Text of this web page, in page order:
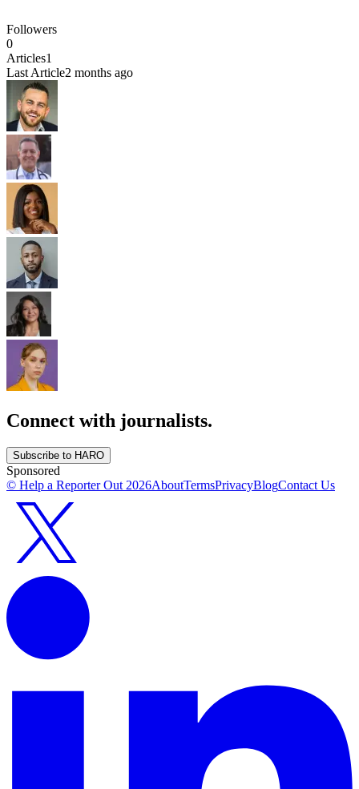
Followers
0
Articles1
Last Article2 months ago
Connect with journalists.
Subscribe to HARO
Sponsored
© Help a Reporter Out2026AboutTermsPrivacyBlogContact Us